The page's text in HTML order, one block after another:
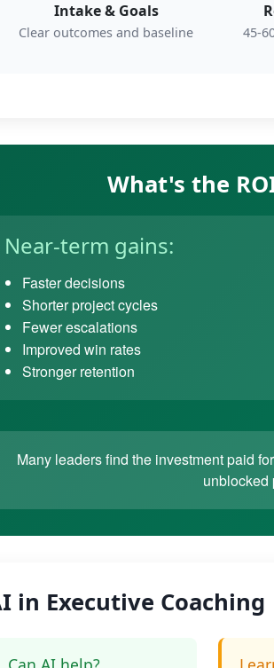
Intake & Goals
Clear outcomes and baseline 45-
What's the
Near-term gains:
Faster decisions
Shorter project cycles
Fewer escalations
Improved win rates
Stronger retention
Many leaders find the investment paid
unblocked
in Executive Coaching